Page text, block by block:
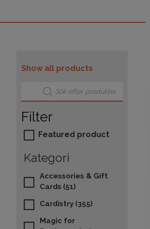
Show all products
Products search
Filter
Featured product
Kategori
Accessories & Gift
Cards (51)
Cardistry (355)
Magic for